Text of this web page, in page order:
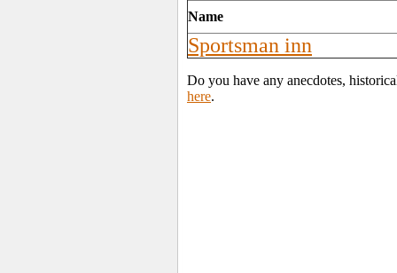
Name
Sportsman inn
Do you have any anecdotes,
here.